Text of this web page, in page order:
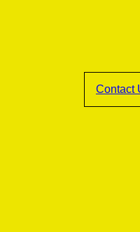
Contact